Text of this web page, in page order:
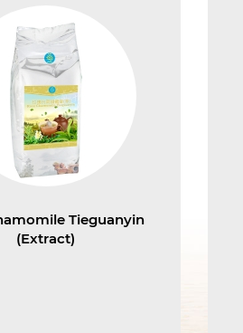
Tieguanyin
(Extract)